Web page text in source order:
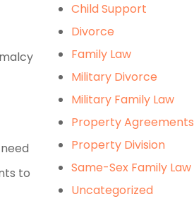
to
Child Support
Divorce
Family Law
Military Divorce
Military Family Law
Property Agreements
Property Division
Same-Sex Family Law
Uncategorized